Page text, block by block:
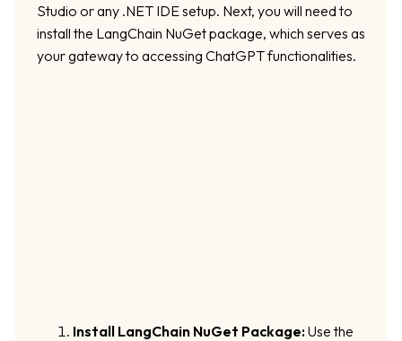
Studio or any .NET IDE setup. Next, you will need to
install the LangChain NuGet package, which serves as
your gateway to accessing ChatGPT functionalities.
Install LangChain NuGet Package:Use the